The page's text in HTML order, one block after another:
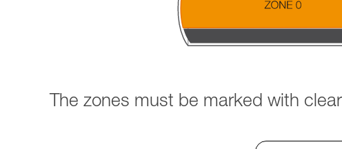
The zones must be marked with